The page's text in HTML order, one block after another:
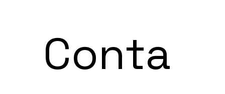
Conta